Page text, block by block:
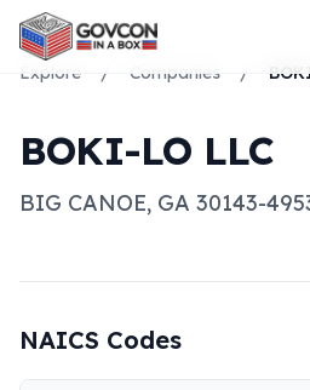
Explore / Companies /
BOKI-LO LLC
BIG CANOE, GA 30143-
NAICS Codes